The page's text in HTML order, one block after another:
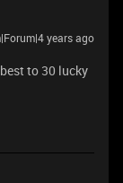
years ago
to 30 lucky